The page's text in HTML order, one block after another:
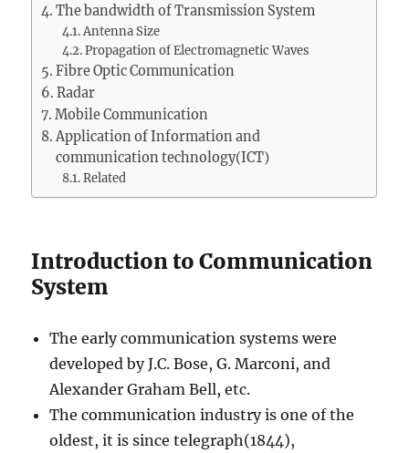
The bandwidth of Transmission System
Antenna Size
Propagation of Electromagnetic Waves
Fibre Optic Communication
Radar
Mobile Communication
Application of Information and
communication technology(ICT)
Related
Introduction to Communication
System
The early communication systems were
developed by J.C. Bose, G. Marconi, and
Alexander Graham Bell, etc.
The communication industry is one of the
oldest, it is since telegraph(1844),